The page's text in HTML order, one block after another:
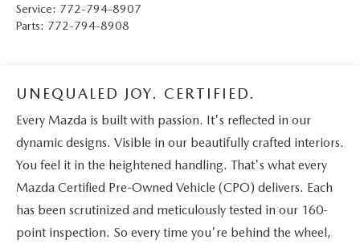
Service: 772-794-8907
Parts: 772-794-8908
UNEQUALED JOY. CERTIFIED.
Every Mazda is built with passion. It's reflected in our
dynamic designs. Visible in our beautifully crafted interiors.
You feel it in the heightened handling. That's what every
Mazda Certified Pre-Owned Vehicle (CPO) delivers. Each
has been scrutinized and meticulously tested in our 160-
point inspection. So every time you're behind the wheel,